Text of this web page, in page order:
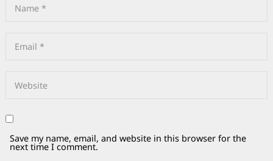
Save my name, email, and website in this browser for the
next time I comment.